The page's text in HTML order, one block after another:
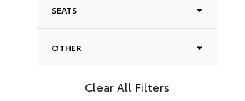
SEATS
OTHER
Clear All Filters